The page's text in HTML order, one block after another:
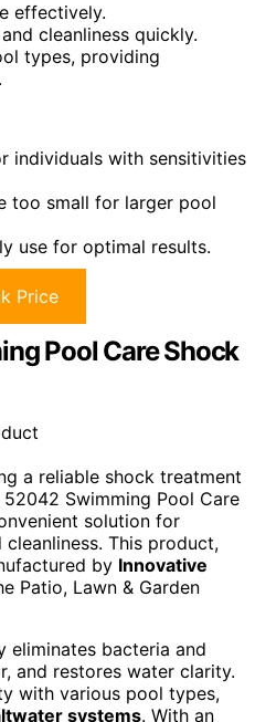
effectively.
cleanliness quickly.
types, providing
individuals with sensitivities
too small for larger pool
use for optimal results.
Price
Pool Care Shock
a reliable shock treatment
52042 Swimming Pool Care
solution for
This product,
by Innovative
Patio, Lawn & Garden
eliminates bacteria and
and restores water clarity.
with various pool types,
systems. With an